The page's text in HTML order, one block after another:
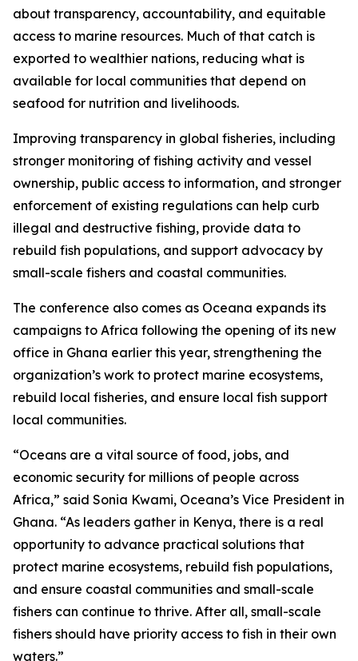
about transparency, accountability, and equitable
access to marine resources. Much of that catch is
exported to wealthier nations, reducing what is
available for local communities that depend on
seafood for nutrition and livelihoods.
Improving transparency in global fisheries, including
stronger monitoring of fishing activity and vessel
ownership, public access to information, and stronger
enforcement of existing regulations can help curb
illegal and destructive fishing, provide data to
rebuild fish populations, and support advocacy by
small-scale fishers and coastal communities.
The conference also comes as Oceana expands its
campaigns to Africa following the opening of its new
office in Ghana earlier this year, strengthening the
organization’s work to protect marine ecosystems,
rebuild local fisheries, and ensure local fish support
local communities.
“Oceans are a vital source of food, jobs, and
economic security for millions of people across
Africa,” said Sonia Kwami, Oceana’s Vice President in
Ghana. “As leaders gather in Kenya, there is a real
opportunity to advance practical solutions that
protect marine ecosystems, rebuild fish populations,
and ensure coastal communities and small-scale
fishers can continue to thrive. After all, small-scale
fishers should have priority access to fish in their own
waters.”